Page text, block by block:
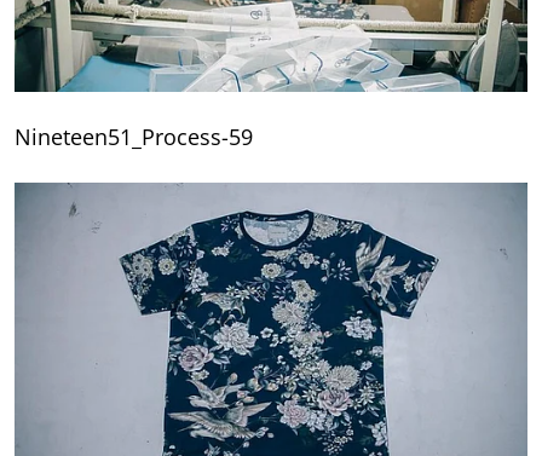
Nineteen51_Process-59